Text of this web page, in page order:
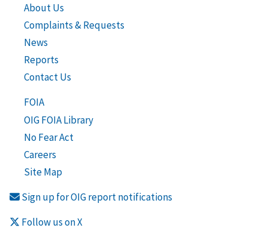
About Us
Complaints & Requests
News
Reports
Contact Us
FOIA
OIG FOIA Library
No Fear Act
Careers
Site Map
Sign up for OIG report notifications
Follow us on X